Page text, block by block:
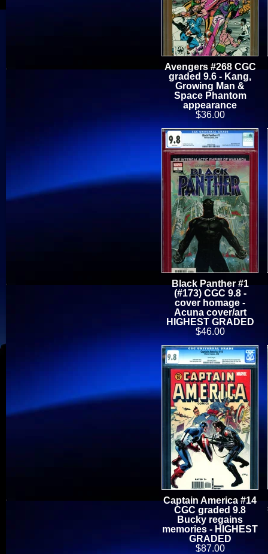
Avengers #268 CGC
graded 9.6 - Kang,
Growing Man &
Space Phantom
appearance
$36.00
Black Panther #1
(#173) CGC 9.8 -
cover homage -
Acuna cover/art
HIGHEST GRADED
$46.00
Captain America #14
CGC graded 9.8
Bucky regains
memories - HIGHEST
GRADED
$87.00